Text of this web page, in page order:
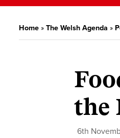
Home » The Welsh Agenda »
the
6th